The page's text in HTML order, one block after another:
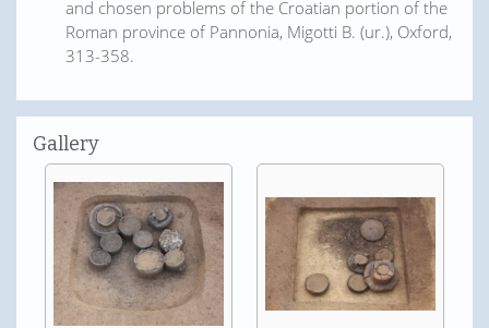
and chosen problems of the Croatian portion of the
Roman province of Pannonia, Migotti B. (ur.), Oxford,
313-358.
Gallery